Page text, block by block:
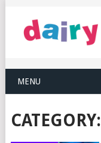
MENU
CATEGORY: